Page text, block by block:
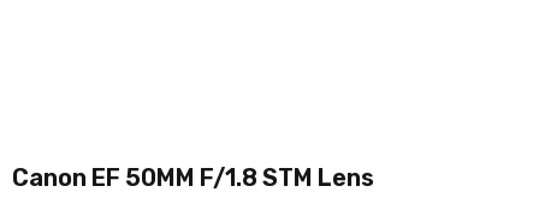
Canon EF 50MM F/1.8 STM Lens